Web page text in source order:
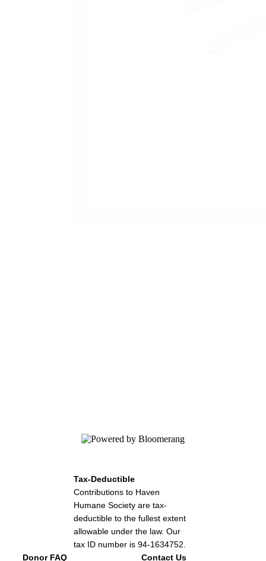
Tax-Deductible
Contributions to Haven
Humane Society are tax-
deductible to the fullest extent
allowable under the law. Our
tax ID number is 94-1634752.
Donor FAQ
Contact Us